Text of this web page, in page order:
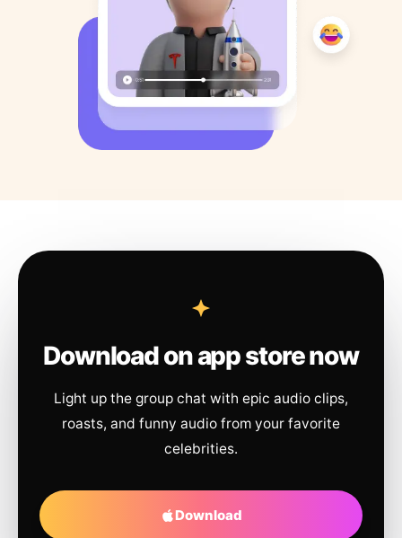
Download on app store now
Light up the group chat with epic audio clips,
roasts, and funny audio from your favorite
celebrities.
Download